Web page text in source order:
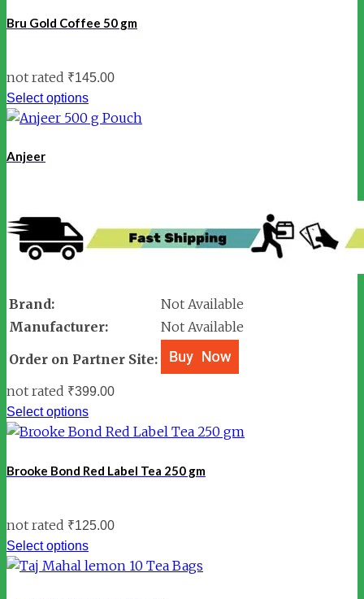
Bru Gold Coffee 50 gm
not rated ₹145.00
Select options
Anjeer
Brand:
Not Available
Manufacturer:
Not Available
Order on Partner Site:
not rated ₹399.00
Select options
Brooke Bond Red Label Tea 250 gm
not rated ₹125.00
Select options